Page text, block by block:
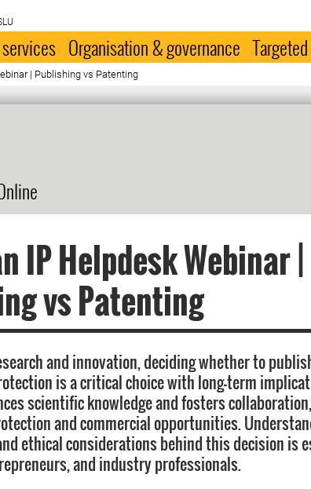
Organisation & governance
| Publishing vs Patenting
IP Helpdesk Webinar |
vs Patenting
and innovation, deciding whether to
is a critical choice with long-term
scientific knowledge and fosters
and commercial opportunities.
ethical considerations behind this decision is
and industry professionals.